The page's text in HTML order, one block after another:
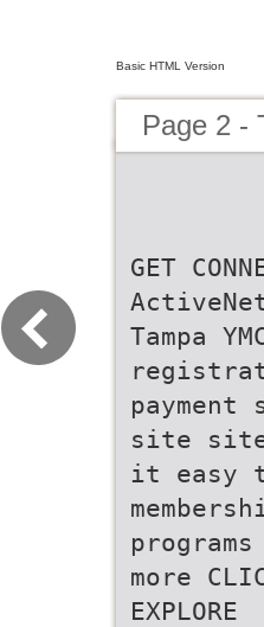
Basic HTML Version
Page 2 -
GET
Tampa
site
it easy
more
EXPLORE